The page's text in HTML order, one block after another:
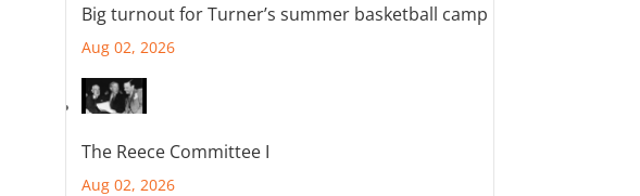
Big turnout for Turner’s summer basketball camp
Aug 02, 2026
The Reece Committee I
Aug 02, 2026